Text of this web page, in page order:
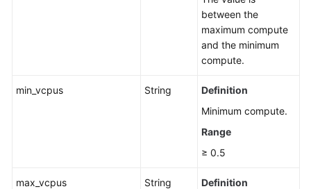
between the
maximum compute
and the minimum
compute.
min_vcpus String
Definition
Minimum compute.
Range
≥ 0.5
max_vcpus String
Definition